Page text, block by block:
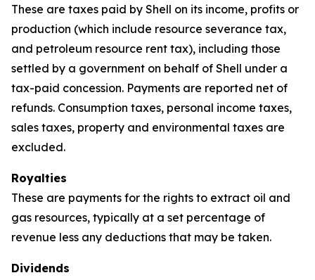
These are taxes paid by Shell on its income, profits or
production (which include resource severance tax,
and petroleum resource rent tax), including those
settled by a government on behalf of Shell under a
tax-paid concession. Payments are reported net of
refunds. Consumption taxes, personal income taxes,
sales taxes, property and environmental taxes are
excluded.
Royalties
These are payments for the rights to extract oil and
gas resources, typically at a set percentage of
revenue less any deductions that may be taken.
Dividends